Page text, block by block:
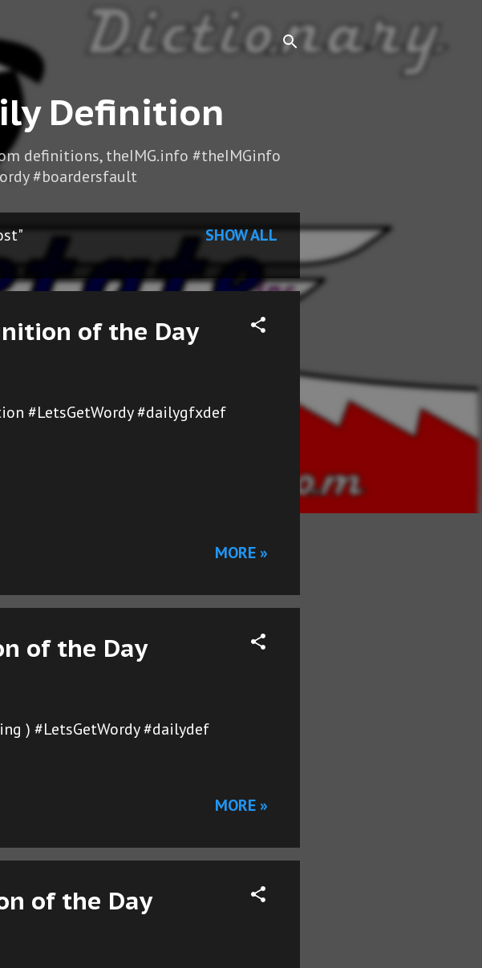
Definition
definitions, theIMG.info #theIMGinfo
#boardersfault
SHOW ALL
of the Day
#LetsGetWordy #dailygfxdef
MORE »
of the Day
) #LetsGetWordy #dailydef
MORE »
of the Day